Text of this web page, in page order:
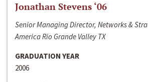
Jonathan Stevens ‘06
Senior Managing Director, Networks &
America Rio Grande Valley TX
GRADUATION YEAR
2006